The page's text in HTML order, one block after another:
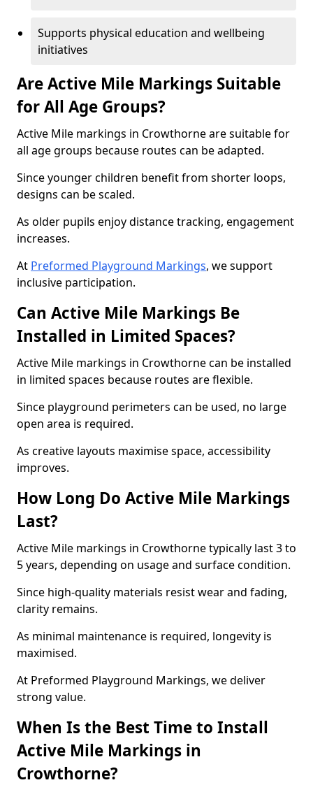
Supports physical education and wellbeing
initiatives
Are Active Mile Markings Suitable
for All Age Groups?
Active Mile markings in Crowthorne are suitable for
all age groups because routes can be adapted.
Since younger children benefit from shorter loops,
designs can be scaled.
As older pupils enjoy distance tracking, engagement
increases.
At Preformed Playground Markings, we support
inclusive participation.
Can Active Mile Markings Be
Installed in Limited Spaces?
Active Mile markings in Crowthorne can be installed
in limited spaces because routes are flexible.
Since playground perimeters can be used, no large
open area is required.
As creative layouts maximise space, accessibility
improves.
How Long Do Active Mile Markings
Last?
Active Mile markings in Crowthorne typically last 3 to
5 years, depending on usage and surface condition.
Since high-quality materials resist wear and fading,
clarity remains.
As minimal maintenance is required, longevity is
maximised.
At Preformed Playground Markings, we deliver
strong value.
When Is the Best Time to Install
Active Mile Markings in
Crowthorne?